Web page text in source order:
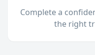
Complete a
the right